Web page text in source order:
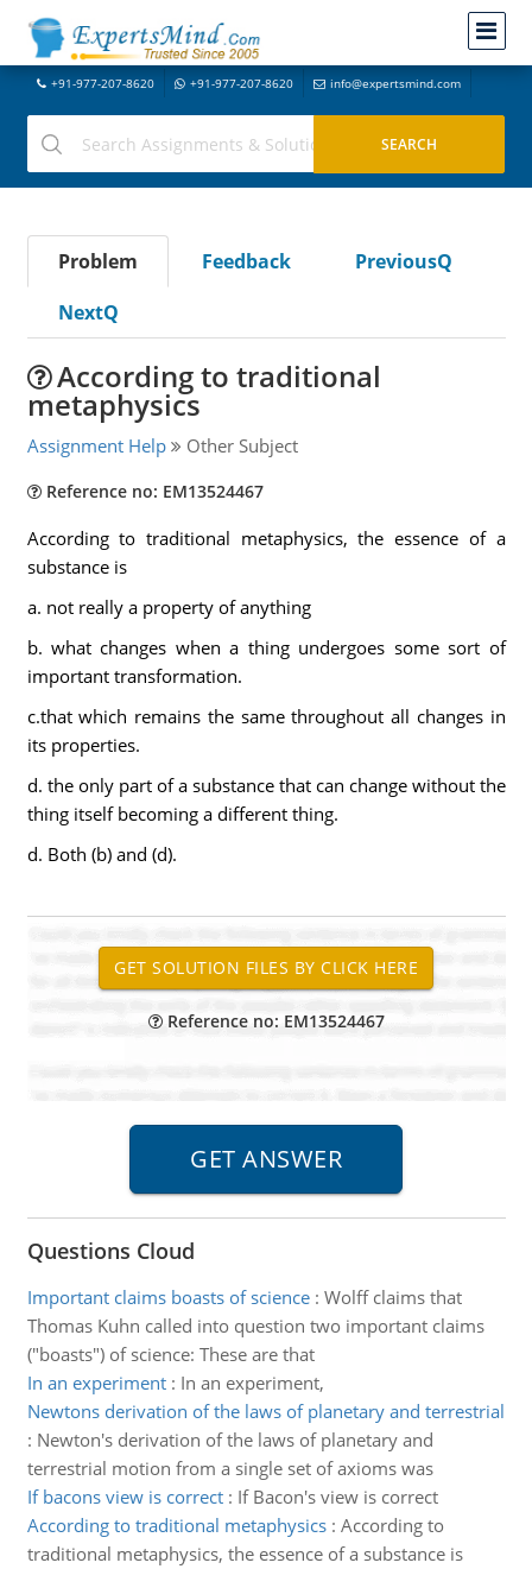
+91-977-207-8620 +91-977-207-8620 info@expertsmind.com
Problem Feedback
PreviousQ
NextQ
According to traditional
metaphysics
Assignment Help Other Subject
Reference no: EM13524467
According to traditional metaphysics, the essence of a
substance is
a. not really a property of anything
b. what changes when a thing undergoes some sort of
important transformation.
c.that which remains the same throughout all changes in
its properties.
d. the only part of a substance that can change without the
thing itself becoming a different thing.
d. Both (b) and (d).
Reference no: EM13524467
Questions Cloud
Important claims boasts of science: Wolff claims that
Thomas Kuhn called into question two important claims
("boasts") of science: These are that
In an experiment: In an experiment,
Newtons derivation of the laws of planetary and terrestrial
: Newton's derivation of the laws of planetary and
terrestrial motion from a single set of axioms was
If bacons view is correct: If Bacon's view is correct
According to traditional metaphysics: According to
traditional metaphysics, the essence of a substance is